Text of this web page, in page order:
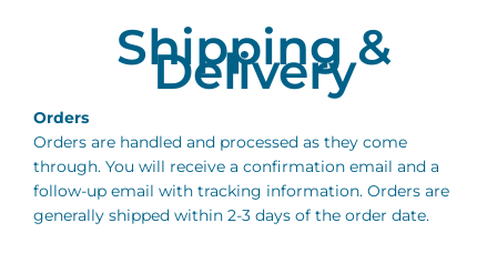
Shipping &
Delivery
Orders
Orders are handled and processed as they come
through. You will receive a confirmation email and a
follow-up email with tracking information. Orders are
generally shipped within 2-3 days of the order date.